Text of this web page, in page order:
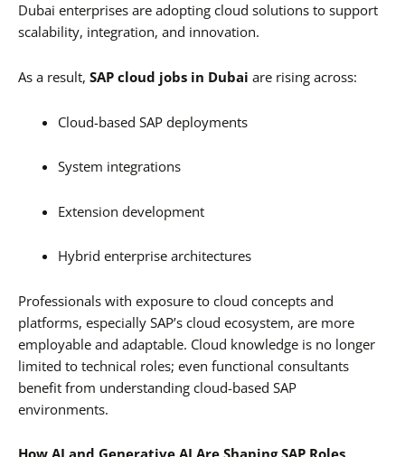
Dubai enterprises are adopting cloud solutions to support
scalability, integration, and innovation.
As a result, SAP cloud jobs in Dubai are rising across:
Cloud-based SAP deployments
System integrations
Extension development
Hybrid enterprise architectures
Professionals with exposure to cloud concepts and
platforms, especially SAP’s cloud ecosystem, are more
employable and adaptable. Cloud knowledge is no longer
limited to technical roles; even functional consultants
benefit from understanding cloud-based SAP
environments.